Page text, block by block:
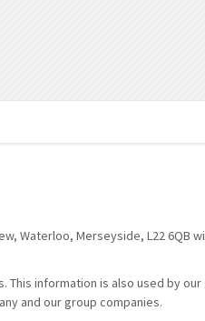
Waterloo, Merseyside, L22 6QB
This information is also used by
and our group companies.